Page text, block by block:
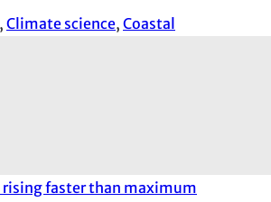
, Climate science, Coastal
faster than maximum